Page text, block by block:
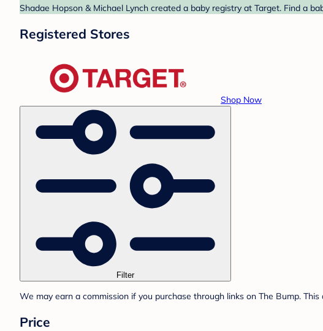
Shadae Hopson & Michael Lynch created a baby registry at Target. Find a
Registered Stores
Shop Now
Filter
We may earn a commission if you purchase through links on The Bump.
Price